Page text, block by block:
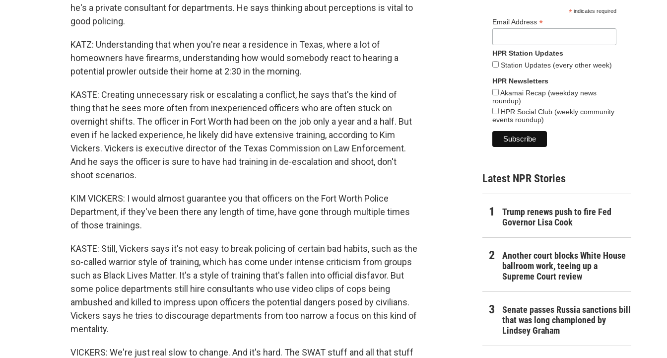
he's a private consultant for departments. He says thinking about perceptions is vital to
good policing.
KATZ: Understanding that when you're near a residence in Texas, where a lot of
homeowners have firearms, understanding how would somebody react to hearing a
potential prowler outside their home at 2:30 in the morning.
KASTE: Creating unnecessary risk or escalating a conflict, he says that's the kind of
thing that he sees more often from inexperienced officers who are often stuck on
overnight shifts. The officer in Fort Worth had been on the job only a year and a half. But
even if he lacked experience, he likely did have extensive training, according to Kim
Vickers. Vickers is executive director of the Texas Commission on Law Enforcement.
And he says the officer is sure to have had training in de-escalation and shoot, don't
shoot scenarios.
KIM VICKERS: I would almost guarantee you that officers on the Fort Worth Police
Department, if they've been there any length of time, have gone through multiple times
of those trainings.
KASTE: Still, Vickers says it's not easy to break policing of certain bad habits, such as the
so-called warrior style of training, which has come under intense criticism from groups
such as Black Lives Matter. It's a style of training that's fallen into official disfavor. But
some police departments still hire consultants who use video clips of cops being
ambushed and killed to impress upon officers the potential dangers posed by civilians.
Vickers says he tries to discourage departments from too narrow a focus on this kind of
mentality.
VICKERS: We're just real slow to change. And it's hard. The SWAT stuff and all that stuff
*indicates required
Email Address *
HPR Station Updates
Station Updates (every other week)
HPR Newsletters
Akamai Recap (weekday news
roundup)
HPR Social Club (weekly community
events roundup)
Latest NPR Stories
Trump renews push to fire Fed
Governor Lisa Cook
Another court blocks White House
ballroom work, teeing up a
Supreme Court review
Senate passes Russia sanctions bill
that was long championed by
Lindsey Graham